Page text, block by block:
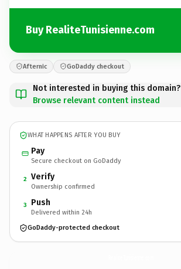
Buy RealiteTunisienne.com
Afternic GoDaddy checkout
Not interested in buying this domain?
Browse relevant content instead
WHAT HAPPENS AFTER YOU BUY
Pay
Secure checkout on GoDaddy
2 Verify
Ownership confirmed
3 Push
Delivered within 24h
GoDaddy-protected checkout